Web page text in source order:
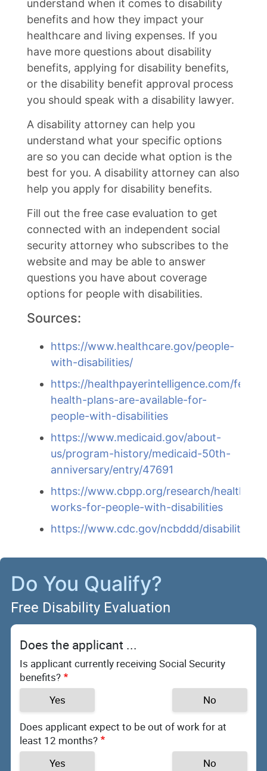
understand when it comes to disability
benefits and how they impact your
healthcare and living expenses. If you
have more questions about disability
benefits, applying for disability benefits,
or the disability benefit approval process
you should speak with a disability lawyer.
A disability attorney can help you
understand what your specific options
are so you can decide what option is the
best for you. A disability attorney can also
help you apply for disability benefits.
Fill out the free case evaluation to get
connected with an independent social
security attorney who subscribes to the
website and may be able to answer
questions you have about coverage
options for people with disabilities.
Sources:
https://www.healthcare.gov/people-
with-disabilities/
https://healthpayerintelligence.com/
health-plans-are-available-for-
people-with-disabilities
https://www.medicaid.gov/about-
us/program-history/medicaid-50th-
anniversary/entry/47691
https://www.cbpp.org/research/health/
works-for-people-with-disabilities
https://www.cdc.gov/ncbddd/
Do You Qualify?
Free Disability Evaluation
Does the applicant ...
Is applicant currently receiving Social Security
benefits?
Yes
No
Does applicant expect to be out of work for at
least 12 months?
Yes
No